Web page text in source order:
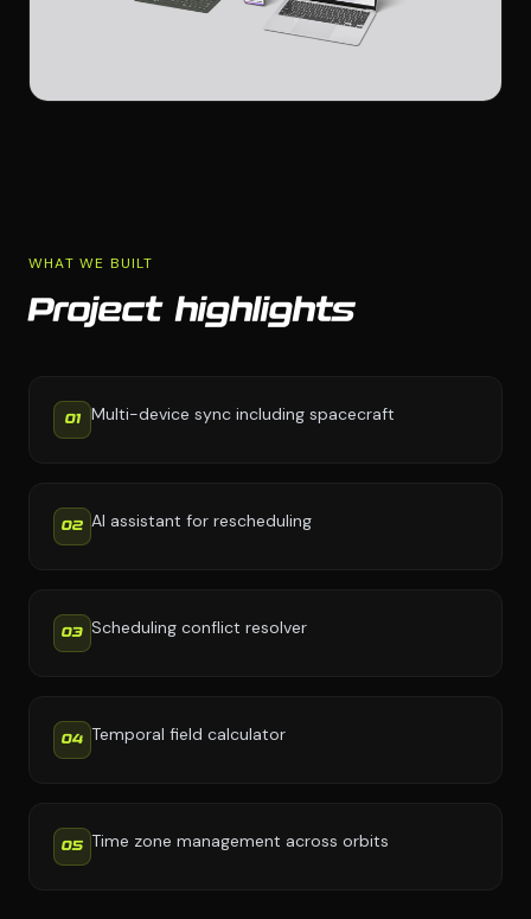
WHAT WE BUILT
Project highlights
01 Multi-device sync including spacecraft
02 AI assistant for rescheduling
03 Scheduling conflict resolver
04 Temporal field calculator
05 Time zone management across orbits